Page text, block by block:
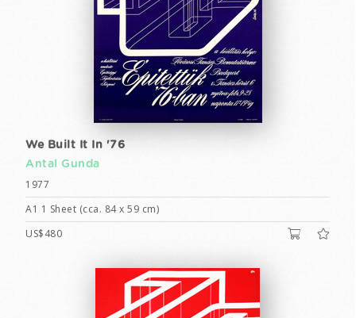
We Built It In '76
Antal Gunda
1977
A1 1 Sheet (cca. 84 x 59 cm)
US$480